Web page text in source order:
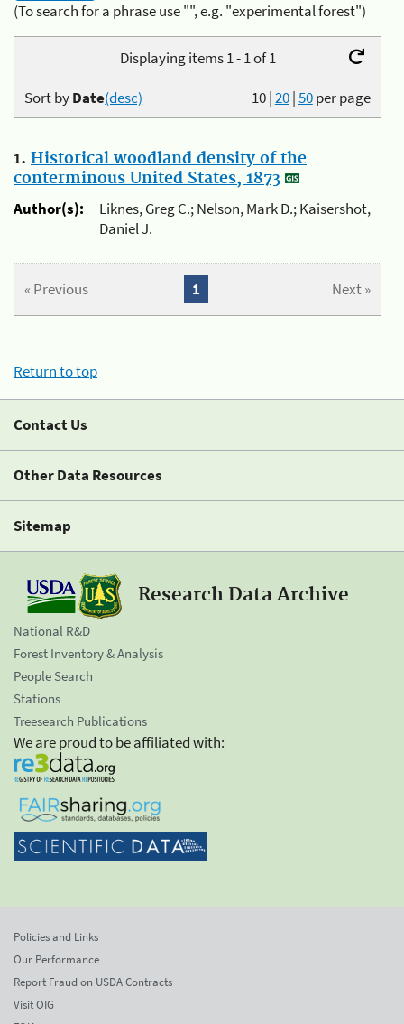
(To search for a phrase use "", e.g. "experimental forest")
Displaying items 1 - 1 of 1
10|20|50per page
Sort byDate(desc)
1. Historical woodland density of the
conterminous United States, 1873
Author(s):
Liknes, Greg C.; Nelson, Mark D.; Kaisershot,
Daniel J.
« Previous Next »
1
Return to top
Contact Us
Other Data Resources
Sitemap
Research Data Archive
National R&D
Forest Inventory & Analysis
People Search
Stations
Treesearch Publications
We are proud to be affiliated with:
Policies and Links
Our Performance
Report Fraud on USDA Contracts
Visit OIG